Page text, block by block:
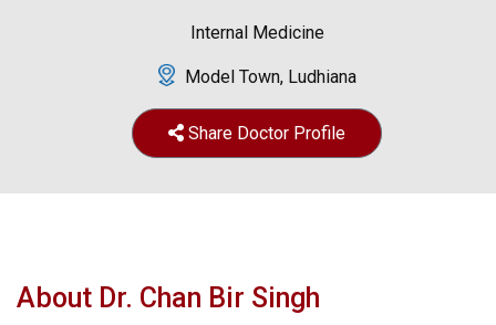
Internal Medicine
Model Town, Ludhiana
Share Doctor Profile
About Dr. Chan Bir Singh